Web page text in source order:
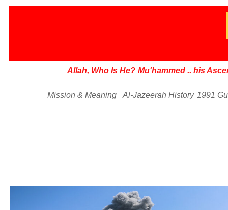
Allah, Who Is He? Mu'hammed.. his
Mission & Meaning Al-Jazeerah History 1991